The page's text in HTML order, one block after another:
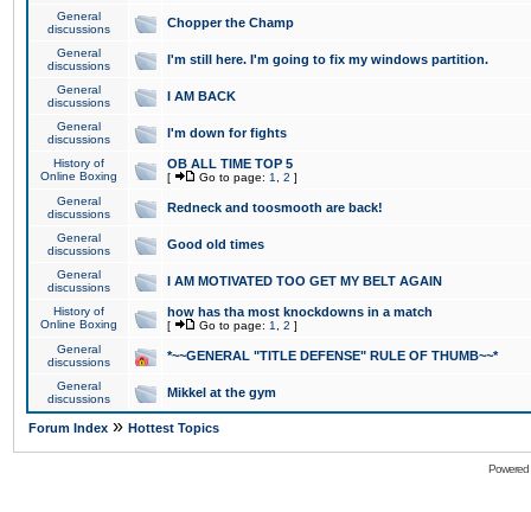
General
discussions
Chopper the Champ
General
discussions
I'm still here. I'm going to fix my windows partition.
General
discussions
I AM BACK
General
discussions
I'm down for fights
History of
Online Boxing
OB ALL TIME TOP 5
[ Go to page: 1 2 ]
General
discussions
Redneck and toosmooth are back!
General
discussions
Good old times
General
discussions
I AM MOTIVATED TOO GET MY BELT AGAIN
History of
Online Boxing
how has tha most knockdowns in a match
[ Go to page: 1 2 ]
General
discussions
*~~GENERAL "TITLE DEFENSE" RULE OF THUMB~~*
General
discussions
Mikkel at the gym
Forum Index » Hottest Topics